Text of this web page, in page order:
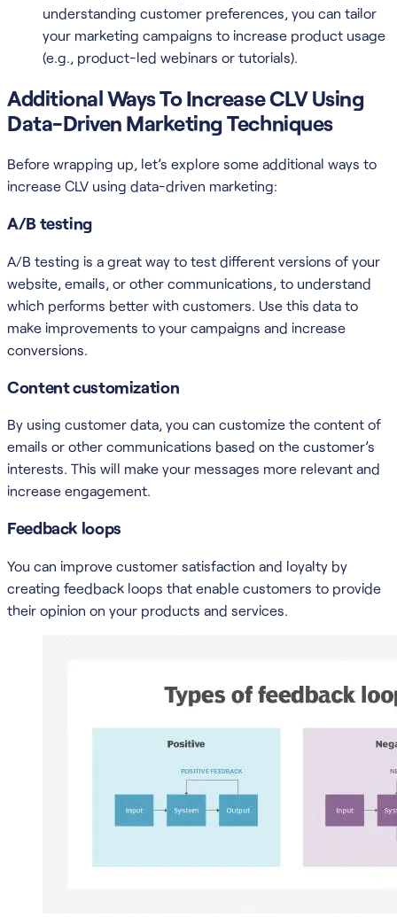
understanding customer preferences, you can tailor
your marketing campaigns to increase product usage
(e.g., product-led webinars or tutorials).
Additional Ways To Increase CLV Using
Data-Driven Marketing Techniques
Before wrapping up, let’s explore some additional ways to
increase CLV using data-driven marketing:
A/B testing
A/B testing is a great way to test different versions of your
website, emails, or other communications, to understand
which performs better with customers. Use this data to
make improvements to your campaigns and increase
conversions.
Content customization
By using customer data, you can customize the content of
emails or other communications based on the customer’s
interests. This will make your messages more relevant and
increase engagement.
Feedback loops
You can improve customer satisfaction and loyalty by
creating feedback loops that enable customers to provide
their opinion on your products and services.